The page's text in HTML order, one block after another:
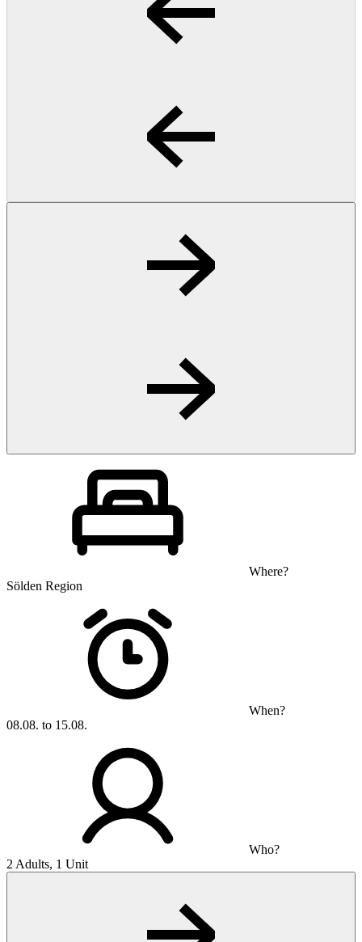
Where?
Sölden Region
When?
08.08. to 15.08.
Who?
2 Adults, 1 Unit